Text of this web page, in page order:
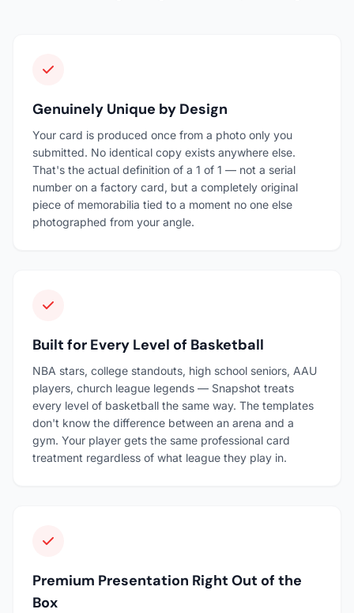
Genuinely Unique by Design
Your card is produced once from a photo only you
submitted. No identical copy exists anywhere else.
That's the actual definition of a 1 of 1 — not a serial
number on a factory card, but a completely original
piece of memorabilia tied to a moment no one else
photographed from your angle.
Built for Every Level of Basketball
NBA stars, college standouts, high school seniors, AAU
players, church league legends — Snapshot treats
every level of basketball the same way. The templates
don't know the difference between an arena and a
gym. Your player gets the same professional card
treatment regardless of what league they play in.
Premium Presentation Right Out of the
Box